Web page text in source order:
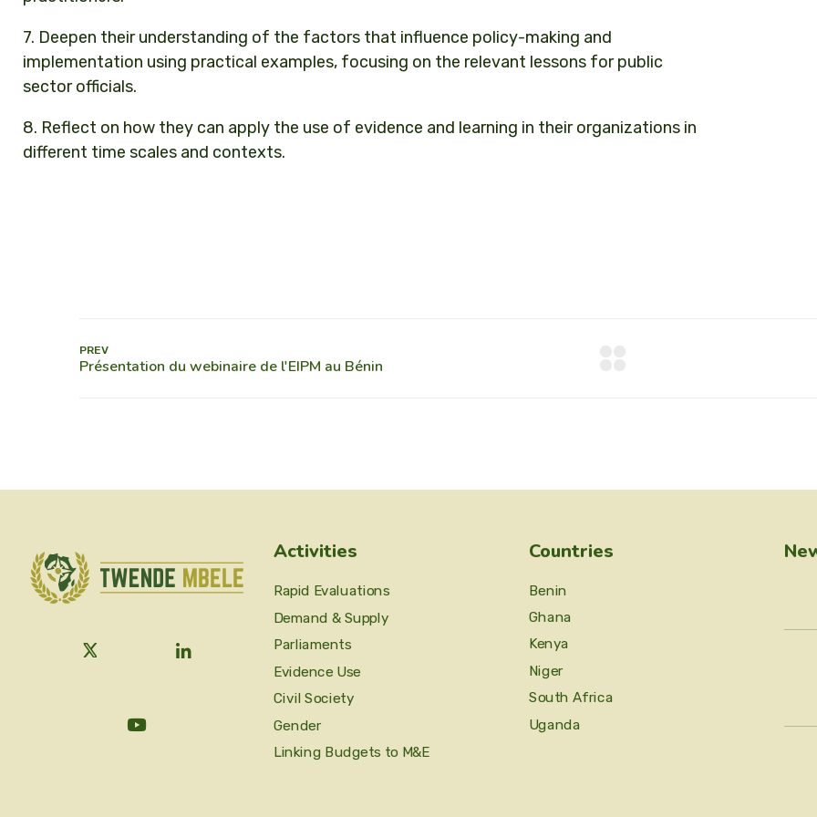
7. Deepen their understanding of the factors that influence policy-making and
implementation using practical examples, focusing on the relevant lessons for public
sector officials.
8. Reflect on how they can apply the use of evidence and learning in their organizations in
different time scales and contexts.
PREV
Activities
Rapid Evaluations
Demand & Supply
Parliaments
Evidence Use
Civil Society
Gender
Linking Budgets to M&E
Countries
Benin
Ghana
Kenya
Niger
South Africa
Uganda